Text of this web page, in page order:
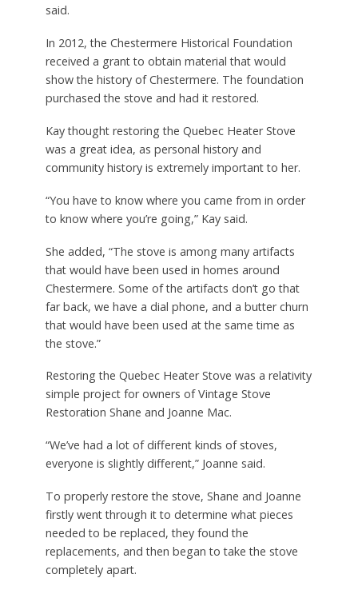
said.
In 2012, the Chestermere Historical Foundation
received a grant to obtain material that would
show the history of Chestermere. The foundation
purchased the stove and had it restored.
Kay thought restoring the Quebec Heater Stove
was a great idea, as personal history and
community history is extremely important to her.
“You have to know where you came from in order
to know where you’re going,” Kay said.
She added, “The stove is among many artifacts
that would have been used in homes around
Chestermere. Some of the artifacts don’t go that
far back, we have a dial phone, and a butter churn
that would have been used at the same time as
the stove.”
Restoring the Quebec Heater Stove was a relativity
simple project for owners of Vintage Stove
Restoration Shane and Joanne Mac.
“We’ve had a lot of different kinds of stoves,
everyone is slightly different,” Joanne said.
To properly restore the stove, Shane and Joanne
firstly went through it to determine what pieces
needed to be replaced, they found the
replacements, and then began to take the stove
completely apart.